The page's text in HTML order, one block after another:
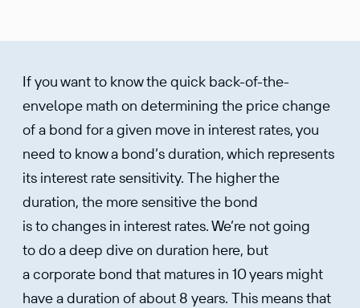
If you want to know the quick back-of-the-
envelope math on determining the price change
of a bond for a given move in interest rates, you
need to know a bond’s duration, which represents
its interest rate sensitivity. The higher the
duration, the more sensitive the bond
is to changes in interest rates. We’re not going
to do a deep dive on duration here, but
a corporate bond that matures in 10 years might
have a duration of about 8 years. This means that